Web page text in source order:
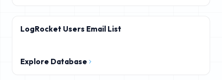
LogRocket Users Email List
Explore Database